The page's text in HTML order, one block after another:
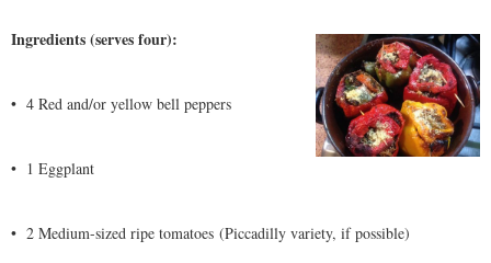
Ingredients (serves four):
• 4 Red and/or yellow bell peppers
• 1 Eggplant
• 2 Medium-sized ripe tomatoes (Piccadilly variety, if possible)